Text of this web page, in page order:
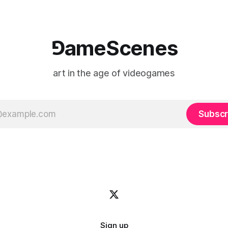
⅁ameScenes
art in the age of videogames
Sign up